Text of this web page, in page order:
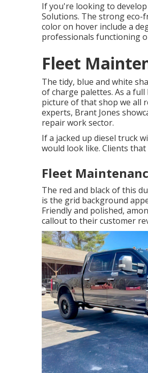
If you're looking to
Solutions. The strong eco-
color on hover include a
professionals functioning
Fleet
The tidy, blue and white
of charge palettes. As a
picture of that shop we all
experts, Brant Jones
repair work sector.
If a jacked up diesel truck
would look like. Clients
Fleet
The red and black of this
is the grid background
Friendly and polished,
callout to their customer